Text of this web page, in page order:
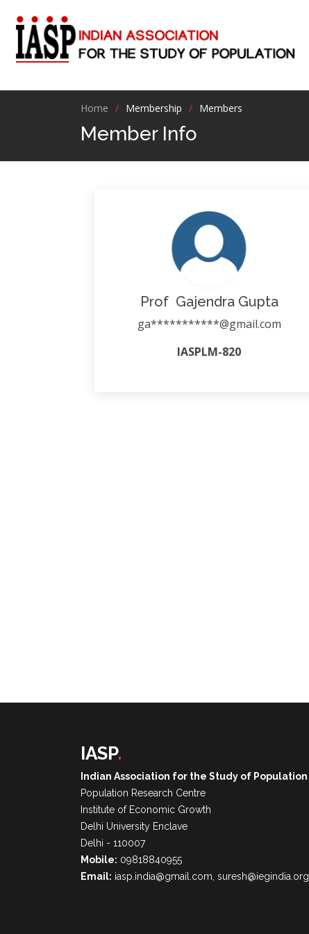
Home Membership Members
Member Info
Prof Gajendra Gupta
ga***********@gmail.com
IASPLM-820
IASP.
Indian Association for the Study of Population
Population Research Centre
Institute of Economic Growth
Delhi University Enclave
Delhi - 110007
Mobile: 09818840955
Email: iasp.india@gmail.com, suresh@iegindia.org